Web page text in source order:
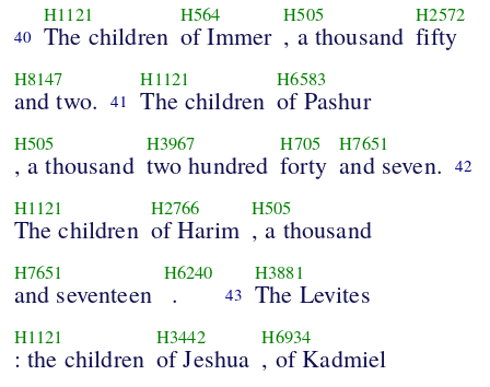
40
H1121
The children
H564
of Immer
H505
, a thousand
H2572
fifty
H8147
and two. 41
H1121
The children
H6583
of Pashur
H505
, a thousand
H3967
two hundred
H705
forty
H7651
and seven. 42
H1121
The children
H2766
of Harim
H505
, a thousand
H7651
and seventeen
H6240
. 43
H3881
The Levites
H1121
: the children
H3442
of Jeshua
H6934
, of Kadmiel